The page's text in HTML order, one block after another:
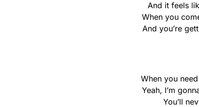
And it feels
When you
And you’re
When you
Yeah, I’m
You’ll